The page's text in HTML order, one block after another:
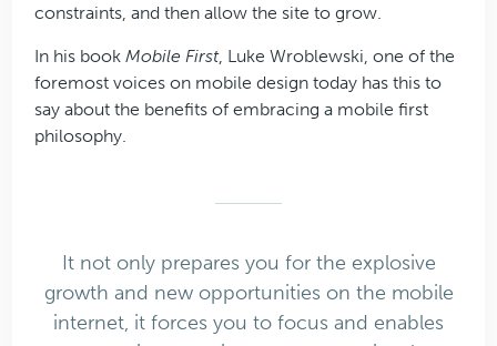
constraints, and then allow the site to grow.
In his bookMobile First, Luke Wroblewski, one of the
foremost voices on mobile design today has this to
say about the benefits of embracing a mobile first
philosophy.
It not only prepares you for the explosive
growth and new opportunities on the mobile
internet, it forces you to focus and enables